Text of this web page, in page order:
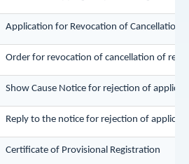
Application for Revocation of Cancellation
Order for revocation of cancellation of
Show Cause Notice for rejection of
Reply to the notice for rejection of
Certificate of Provisional Registration